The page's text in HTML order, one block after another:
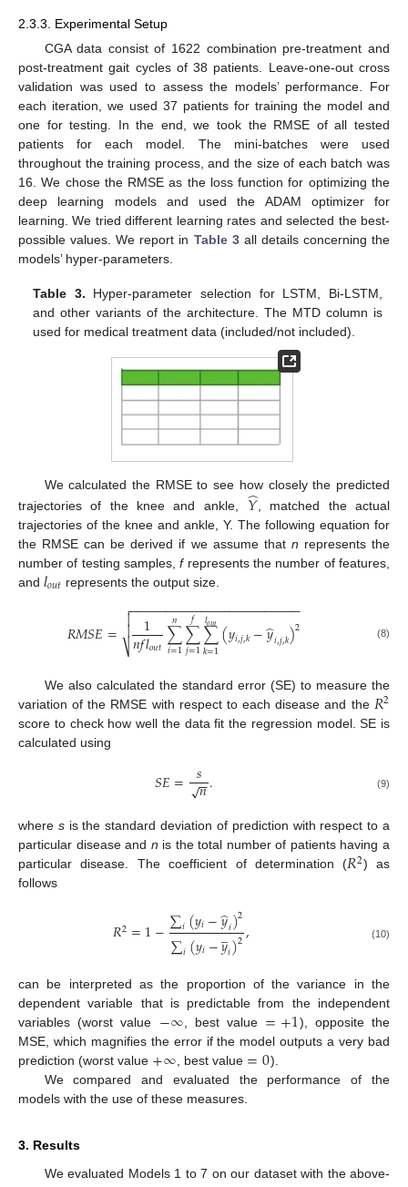
2.3.3. Experimental Setup
CGA data consist of 1622 combination pre-treatment and
post-treatment gait cycles of 38 patients. Leave-one-out cross
validation was used to assess the models’ performance. For
each iteration, we used 37 patients for training the model and
one for testing. In the end, we took the RMSE of all tested
patients for each model. The mini-batches were used
throughout the training process, and the size of each batch was
16. We chose the RMSE as the loss function for optimizing the
deep learning models and used the ADAM optimizer for
learning. We tried different learning rates and selected the best-
possible values. We report in Table 3all details concerning the
models’ hyper-parameters.
Table 3. Hyper-parameter selection for LSTM, Bi-LSTM,
and other variants of the architecture. The MTD column is
used for medical treatment data (included/not included).
We calculated the RMSE to see how closely the predicted
trajectories of the knee and ankle, 𝑌
̂, matched the actual
trajectories of the knee and ankle, Y. The following equation for
the RMSE can be derived if we assume that n represents the
number of testing samples,frepresents the number of features,
and 𝑙𝑜𝑢𝑡 represents the output size.
𝑅𝑀𝑆𝐸= 1
𝑛𝑓𝑙𝑜𝑢𝑡∑
𝑖=1
𝑛 ∑
𝑗=1
𝑓 ∑
𝑘=1
𝑙𝑜𝑢𝑡(𝑦𝑖,𝑗,𝑘−𝑦
̂𝑖,𝑗,𝑘)2
− −
−−−−−−−−−−−−−−−−−−−−−−

⎷

 (8)
We also calculated the standard error (SE) to measure the
variation of the RMSE with respect to each disease and the 𝑅2
score to check how well the data fit the regression model. SE is
calculated using
𝑆𝐸= 𝑠𝑛
−
−
√ . (9)
where sis the standard deviation of prediction with respect to a
particular disease and n is the total number of patients having a
particular disease. The coefficient of determination (𝑅2) as
follows
𝑅2=1−∑𝑖(𝑦𝑖−𝑦
̂𝑖)2
∑𝑖(𝑦𝑖−𝑦
̲𝑖)2, (10)
can be interpreted as the proportion of the variance in the
dependent variable that is predictable from the independent
variables (worst value −∞ , best value =+1), opposite the
MSE, which magnifies the error if the model outputs a very bad
prediction (worst value +∞ , best value =0).
We compared and evaluated the performance of the
models with the use of these measures.
3. Results
We evaluated Models 1 to 7 on our dataset with the above-